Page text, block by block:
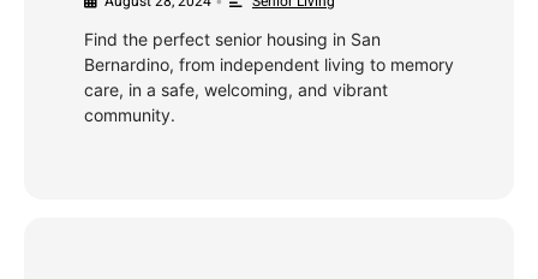
Find the perfect senior housing in San
Bernardino, from independent living to memory
care, in a safe, welcoming, and vibrant
community.